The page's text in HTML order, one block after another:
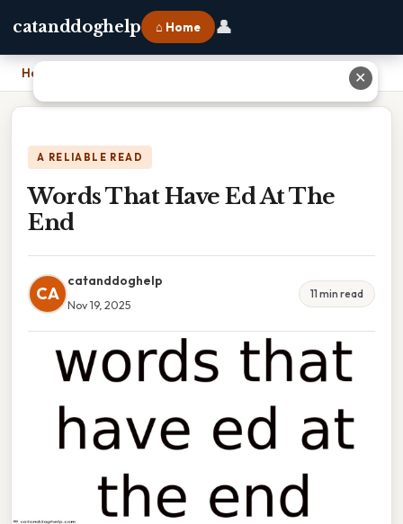
catanddoghelp ⌂ Home 👤
Home
A RELIABLE READ
Words That Have Ed At The
End
CA
catanddoghelp
Nov 19, 2025
11 min read
✕